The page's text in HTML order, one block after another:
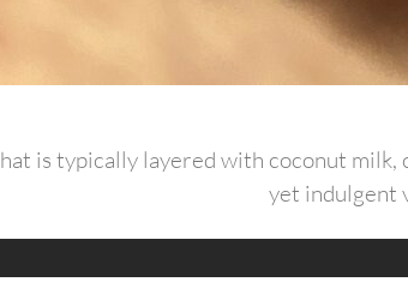
is typically layered with coconut
yet indulgent